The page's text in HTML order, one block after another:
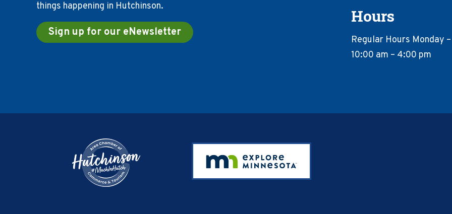
things happening in Hutchinson.
Sign up for our eNewsletter
Hours
Regular Hours Monday
10:00 am – 4:00 pm